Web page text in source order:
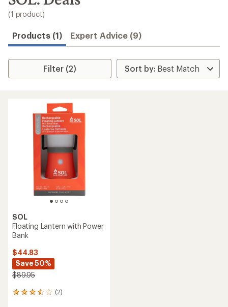
search
(1 product)
Products (1) Expert Advice (9)
Filter (2)
SOL
Floating Lantern with Power
Bank
$44.83
Save 50%
$89.95
(2)
2